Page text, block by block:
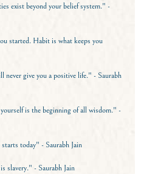
exist beyond your belief system." -
started. Habit is what keeps you
give you a positive life." - Saurabh
is the beginning of all wisdom." -
today" - Saurabh Jain
slavery." - Saurabh Jain